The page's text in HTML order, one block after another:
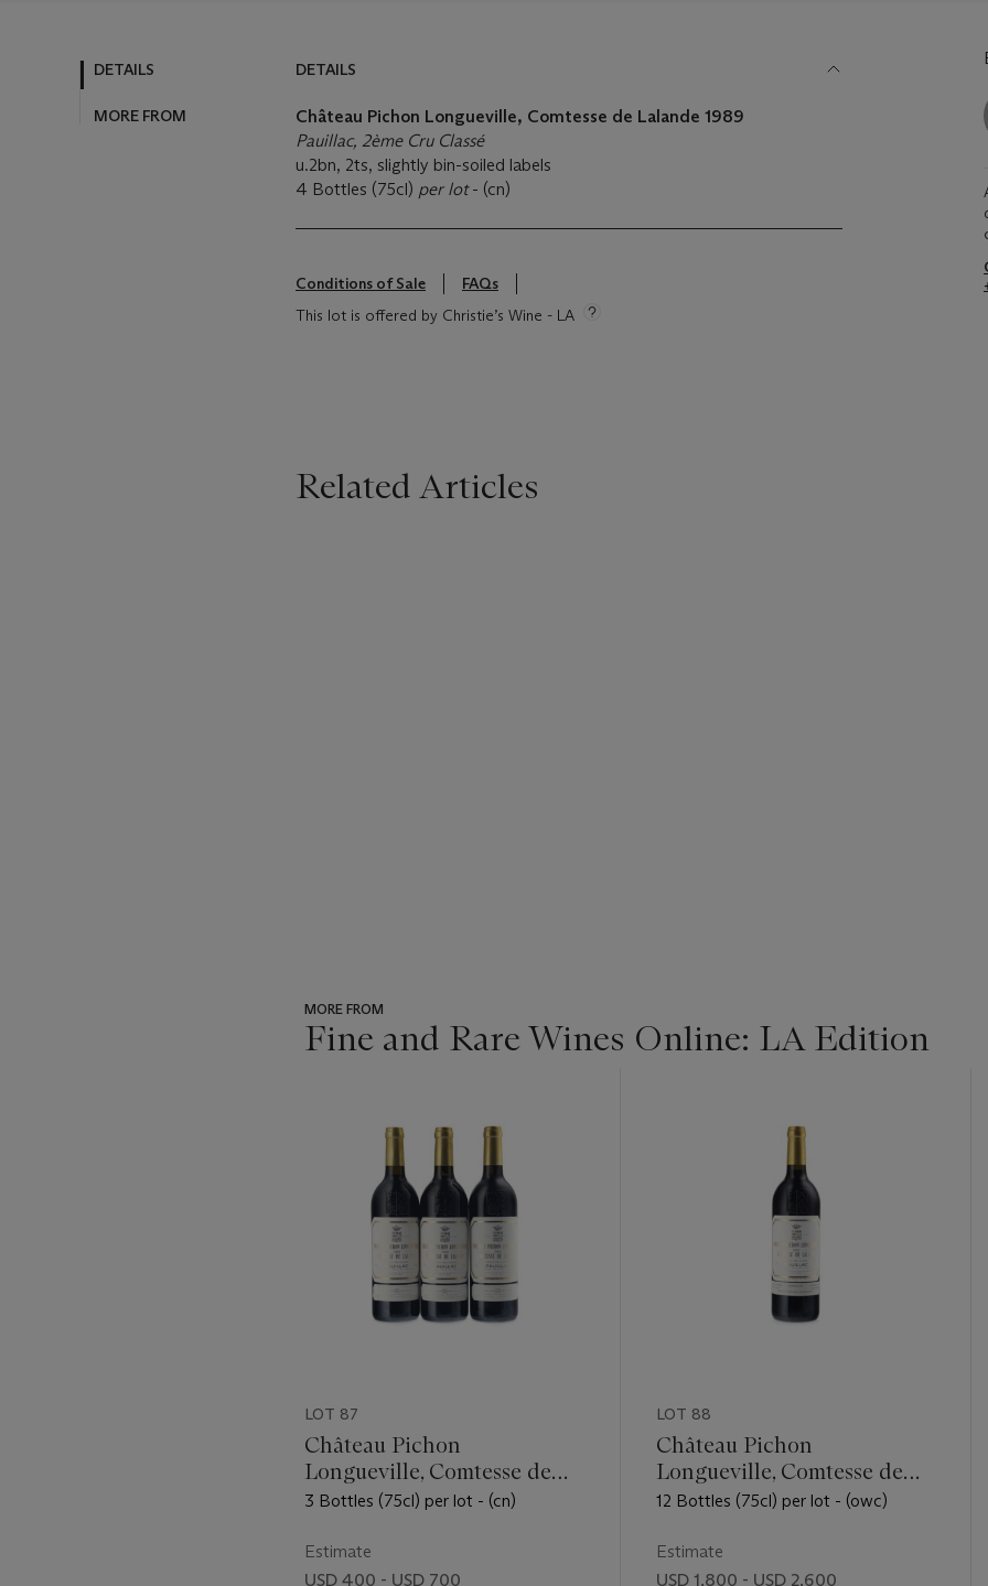
DETAILS
MORE FROM
DETAILS
Château Pichon Longueville, Comtesse de Lalande 1989
Pauillac, 2ème Cru Classé
u.2bn, 2ts, slightly bin-soiled labels
4 Bottles (75cl) per lot- (cn)
Conditions of Sale
FAQs
This lot is offered by Christie’s Wine - LA
Related Articles
MORE FROM
Fine and Rare Wines Online: LA Edition
LOT 87
Château Pichon
Longueville, Comtesse de
Lalande 2000
3 Bottles (75cl) per lot - (cn)
Estimate
USD 400 - USD 700
LOT 88
Château Pichon
Longueville, Comtesse de
Lalande 2000
12 Bottles (75cl) per lot - (owc)
Estimate
USD 1,800 - USD 2,600